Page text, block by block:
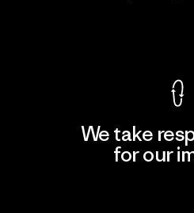
We take
for our